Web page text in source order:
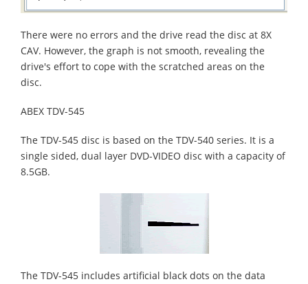
There were no errors and the drive read the disc at 8X
CAV. However, the graph is not smooth, revealing the
drive's effort to cope with the scratched areas on the
disc.
ABEX TDV-545
The TDV-545 disc is based on the TDV-540 series. It is a
single sided, dual layer DVD-VIDEO disc with a capacity of
8.5GB.
The TDV-545 includes artificial black dots on the data